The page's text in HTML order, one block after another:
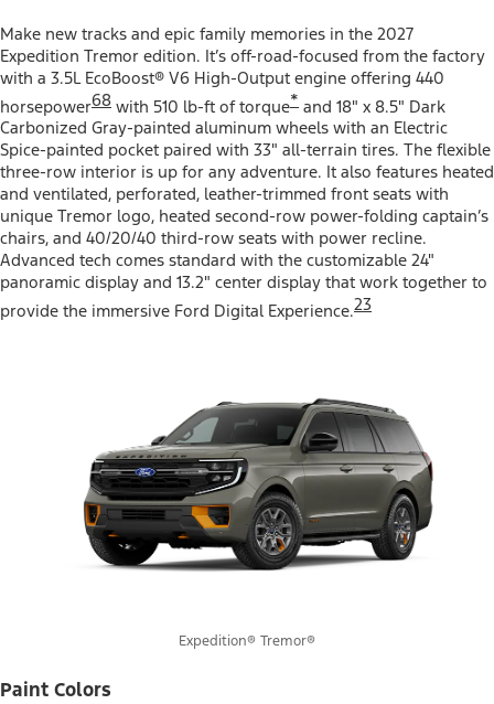
Make new tracks and epic family memories in the 2027
Expedition Tremor edition. It’s off-road-focused from the factory
with a 3.5L EcoBoost® V6 High-Output engine offering 440
horsepower68 with 510 lb-ft of torque* and 18" x 8.5" Dark
Carbonized Gray-painted aluminum wheels with an Electric
Spice-painted pocket paired with 33" all-terrain tires. The flexible
three-row interior is up for any adventure. It also features heated
and ventilated, perforated, leather-trimmed front seats with
unique Tremor logo, heated second-row power-folding captain’s
chairs, and 40/20/40 third-row seats with power recline.
Advanced tech comes standard with the customizable 24"
panoramic display and 13.2" center display that work together to
provide the immersive Ford Digital Experience.23
Expedition® Tremor®
Paint Colors